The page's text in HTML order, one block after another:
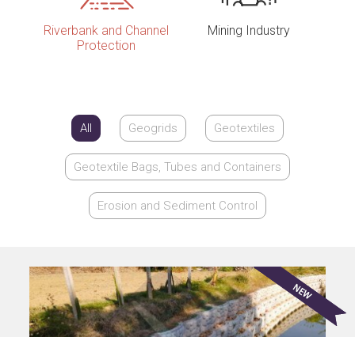
Riverbank and Channel
Protection
Mining Industry
All Geogrids Geotextiles
Geotextile Bags, Tubes and Containers
Erosion and Sediment Control